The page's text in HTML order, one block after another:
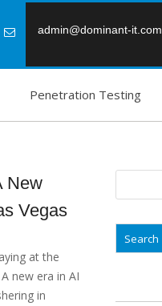
admin@dominant-it.com
Penetration Testing
New
Vegas
at the
new era in AI
in